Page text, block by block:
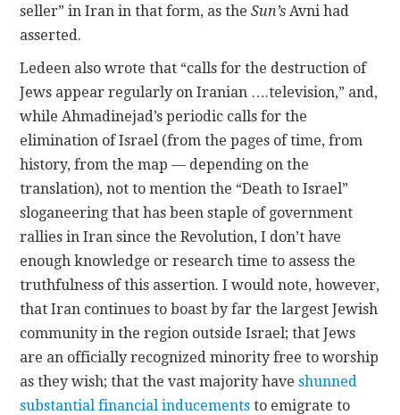
seller” in Iran in that form, as theSun’s Avni had
asserted.
Ledeen also wrote that “calls for the destruction of
Jews appear regularly on Iranian ….television,” and,
while Ahmadinejad’s periodic calls for the
elimination of Israel (from the pages of time, from
history, from the map — depending on the
translation), not to mention the “Death to Israel”
sloganeering that has been staple of government
rallies in Iran since the Revolution, I don’t have
enough knowledge or research time to assess the
truthfulness of this assertion. I would note, however,
that Iran continues to boast by far the largest Jewish
community in the region outside Israel; that Jews
are an officially recognized minority free to worship
as they wish; that the vast majority haveshunned
substantial financial inducements to emigrate to